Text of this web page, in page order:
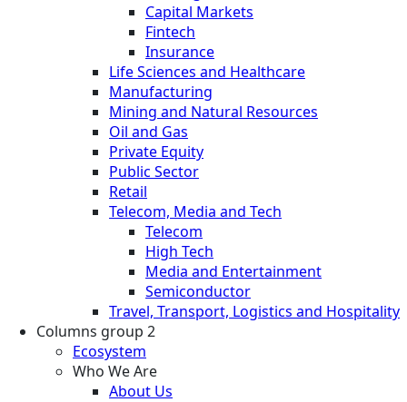
Capital Markets
Fintech
Insurance
Life Sciences and Healthcare
Manufacturing
Mining and Natural Resources
Oil and Gas
Private Equity
Public Sector
Retail
Telecom, Media and Tech
Telecom
High Tech
Media and Entertainment
Semiconductor
Travel, Transport, Logistics and Hospitality
Columns group 2
Ecosystem
Who We Are
About Us